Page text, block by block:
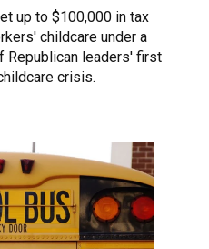
up to $100,000 in tax
childcare under a
Republican leaders' first
crisis.